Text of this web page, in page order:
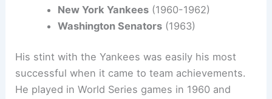
New York Yankees(1960-1962)
Washington Senators(1963)
His stint with the Yankees was easily his most
successful when it came to team achievements.
He played in World Series games in 1960 and